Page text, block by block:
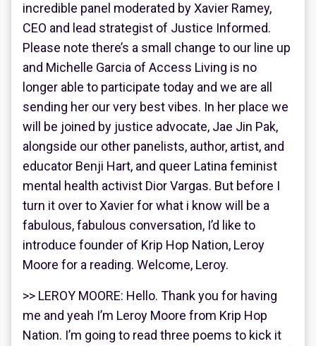
incredible panel moderated by Xavier Ramey,
CEO and lead strategist of Justice Informed.
Please note there’s a small change to our line up
and Michelle Garcia of Access Living is no
longer able to participate today and we are all
sending her our very best vibes. In her place we
will be joined by justice advocate, Jae Jin Pak,
alongside our other panelists, author, artist, and
educator Benji Hart, and queer Latina feminist
mental health activist Dior Vargas. But before I
turn it over to Xavier for what i know will be a
fabulous, fabulous conversation, I’d like to
introduce founder of Krip Hop Nation, Leroy
Moore for a reading. Welcome, Leroy.
>> LEROY MOORE: Hello. Thank you for having
me and yeah I’m Leroy Moore from Krip Hop
Nation. I’m going to read three poems to kick it